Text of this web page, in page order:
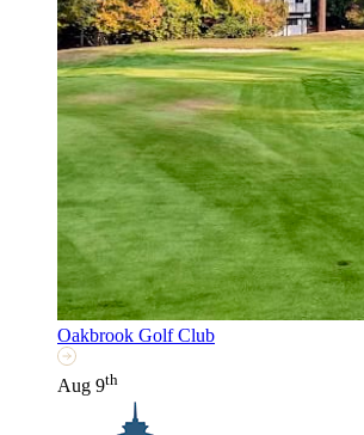
Oakbrook Golf Club
Aug 9th